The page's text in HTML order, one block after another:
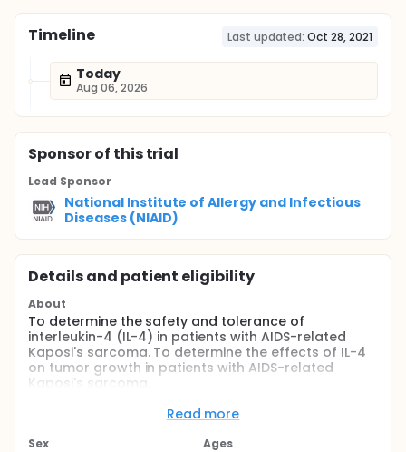
Timeline Last updated: Oct 28, 2021
Today
Aug 06, 2026
Sponsorof this trial
Lead Sponsor
National Institute of Allergy and Infectious
Diseases (NIAID)
Details and patient eligibility
About
To determine the safety and tolerance of
interleukin-4 (IL-4) in patients with AIDS-related
Kaposi's sarcoma. To determine the effects of IL-4
on tumor growth in patients with AIDS-related
Kaposi's sarcoma.
IL-4 exhibits a variety of beneficial effects on the
immune system and is a potent inhibitor of Kaposi's
sarcoma cells in vitro.
Read more
Sex
Ages